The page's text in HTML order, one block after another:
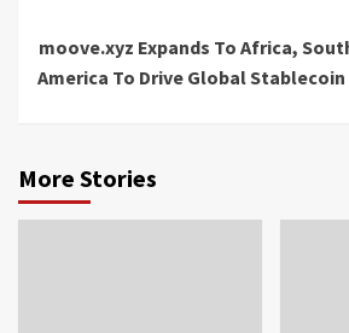
moove.xyz Expands To Africa,
America To Drive Global
More Stories